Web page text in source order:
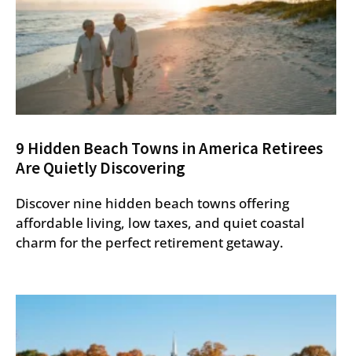
9 Hidden Beach Towns in America Retirees
Are Quietly Discovering
Discover nine hidden beach towns offering
affordable living, low taxes, and quiet coastal
charm for the perfect retirement getaway.